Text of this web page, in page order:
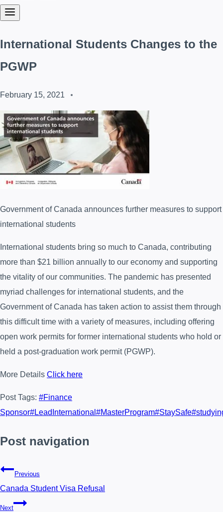
International Students Changes to the
PGWP
February 15, 2021
Government of Canada announces further measures to support
international students
International students bring so much to Canada, contributing
more than $21 billion annually to our economy and supporting
the vitality of our communities. The pandemic has presented
myriad challenges for international students, and the
Government of Canada has taken action to assist them through
this difficult time with a variety of measures, including offering
open work permits for former international students who hold or
held a post-graduation work permit (PGWP).
More Details Click here
Post Tags: #Finance
Sponsor#LeadInternational #MasterProgram#StaySafe#
Post navigation
Previous
Canada Student Visa Refusal
Next